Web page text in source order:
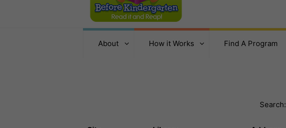
About How it Works Find A Program
Search: